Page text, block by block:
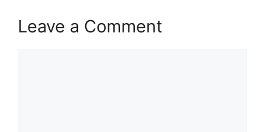
Leave a Comment